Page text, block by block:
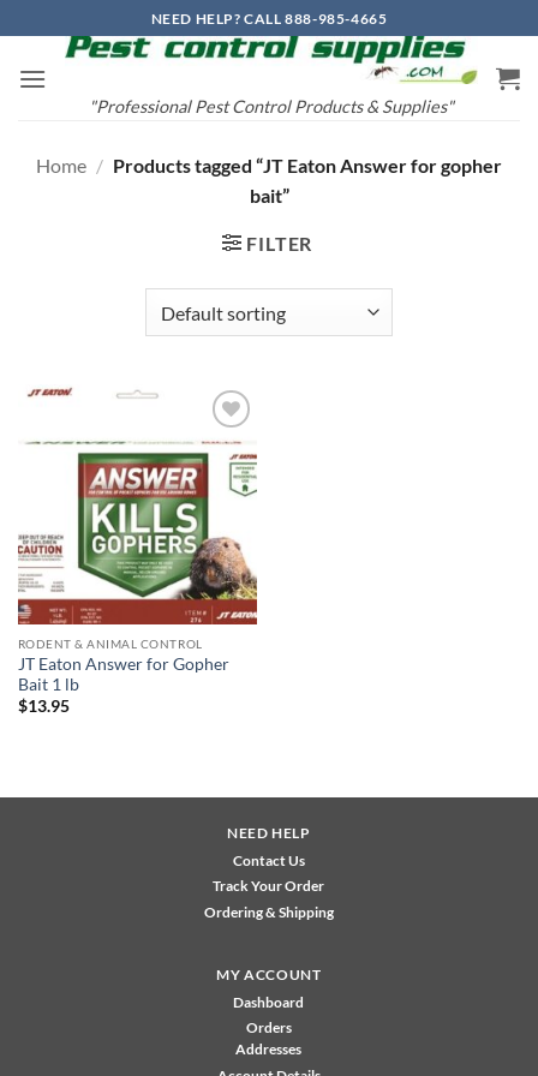
to
content
NEED HELP? CALL 888-985-4665
"Professional Pest Control Products & Supplies"
Home / Products tagged “JT Eaton Answer for gopher
bait”
FILTER
Add to
wishlist
RODENT & ANIMAL CONTROL
JT Eaton Answer for Gopher
Bait 1 lb
$13.95
NEED HELP
Contact Us
Track Your Order
Ordering & Shipping
MY ACCOUNT
Dashboard
Orders
Addresses